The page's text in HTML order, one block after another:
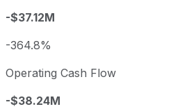
-$37.12M
-364.8%
Operating Cash Flow
-$38.24M